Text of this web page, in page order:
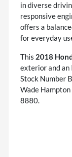
in diverse
responsive
offers a
for everyday
This 2018
exterior and
Stock Number
Wade
8880.